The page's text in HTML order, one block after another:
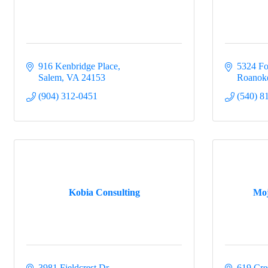
916 Kenbridge Place
Salem VA 24153
(904) 312-0451
5324
(540)
Kobia Consulting
Commerce,
revoke
email.